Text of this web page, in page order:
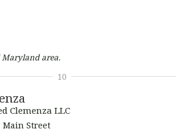
Marylandarea.
Clemenza LLC
Main Street
10